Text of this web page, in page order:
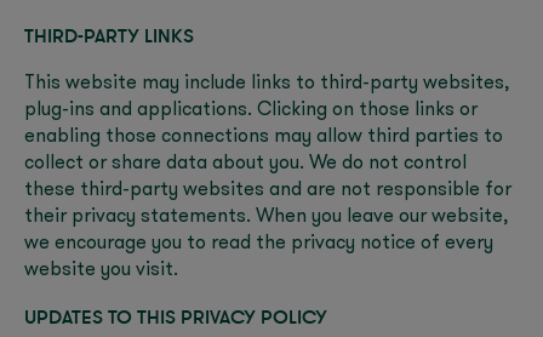
THIRD-PARTY LINKS
This website may include links to third-party websites,
plug-ins and applications. Clicking on those links or
enabling those connections may allow third parties to
collect or share data about you. We do not control
these third-party websites and are not responsible for
their privacy statements. When you leave our website,
we encourage you to read the privacy notice of every
website you visit.
UPDATES TO THIS PRIVACY POLICY